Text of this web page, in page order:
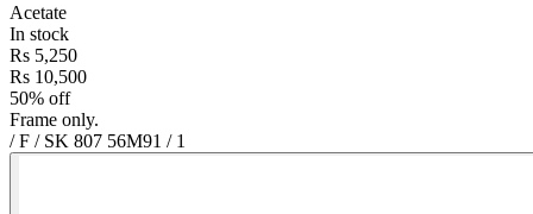
Acetate
In stock
Rs 5,250
Rs 10,500
50% off
Frame only.
/ F / SK 807 56M91 / 1